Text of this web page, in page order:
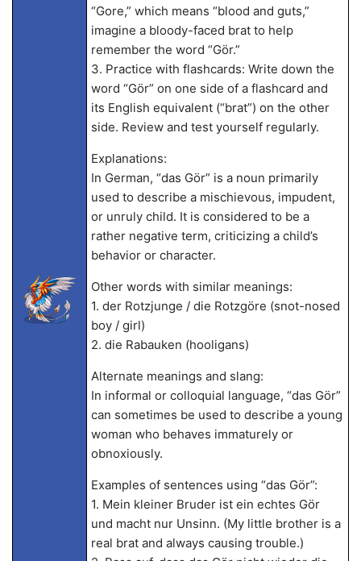
“Gore,” which means “blood and guts,”
imagine a bloody-faced brat to help
remember the word “Gör.”
3. Practice with flashcards: Write down the
word “Gör” on one side of a flashcard and
its English equivalent (“brat”) on the other
side. Review and test yourself regularly.
Explanations:
In German, “das Gör” is a noun primarily
used to describe a mischievous, impudent,
or unruly child. It is considered to be a
rather negative term, criticizing a child’s
behavior or character.
Other words with similar meanings:
1. der Rotzjunge / die Rotzgöre (snot-nosed
boy / girl)
2. die Rabauken (hooligans)
Alternate meanings and slang:
In informal or colloquial language, “das Gör”
can sometimes be used to describe a young
woman who behaves immaturely or
obnoxiously.
Examples of sentences using “das Gör”:
1. Mein kleiner Bruder ist ein echtes Gör
und macht nur Unsinn. (My little brother is a
real brat and always causing trouble.)